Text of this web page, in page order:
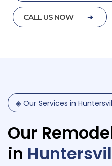
CALL US NOW
◈ Our Services in
Our
in